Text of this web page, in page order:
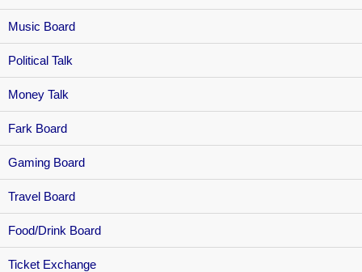
Music Board
Political Talk
Money Talk
Fark Board
Gaming Board
Travel Board
Food/Drink Board
Ticket Exchange